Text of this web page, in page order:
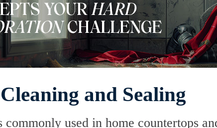
and Sealing
commonly used in home countertops